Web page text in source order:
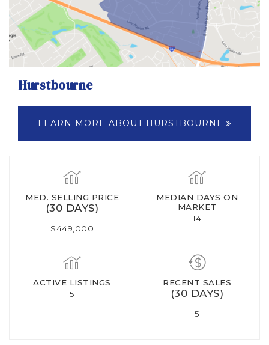
Hurstbourne
LEARN MORE ABOUT HURSTBOURNE
MED. SELLING PRICE
(30 DAYS)
$449,000
MEDIAN DAYS ON
MARKET
14
ACTIVE LISTINGS
5
RECENT SALES
(30 DAYS)
5